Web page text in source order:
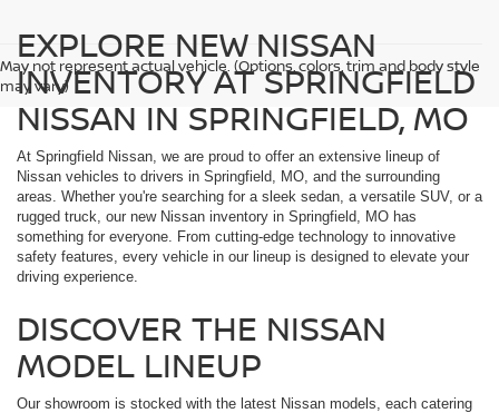
May not represent actual vehicle. (Options, colors, trim and body style
may vary)
EXPLORE NEW NISSAN
INVENTORY AT SPRINGFIELD
NISSAN IN SPRINGFIELD, MO
At Springfield Nissan, we are proud to offer an extensive lineup of
Nissan vehicles to drivers in Springfield, MO, and the surrounding
areas. Whether you're searching for a sleek sedan, a versatile SUV, or a
rugged truck, our new Nissan inventory in Springfield, MO has
something for everyone. From cutting-edge technology to innovative
safety features, every vehicle in our lineup is designed to elevate your
driving experience.
DISCOVER THE NISSAN
MODEL LINEUP
Our showroom is stocked with the latest Nissan models, each catering